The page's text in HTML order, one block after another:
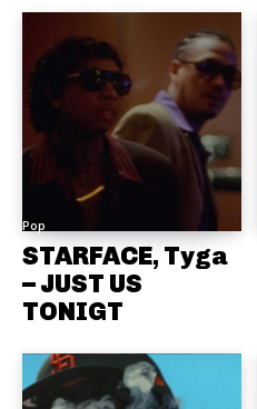
Pop
STARFACE, Tyga
– JUST US
TONIGT